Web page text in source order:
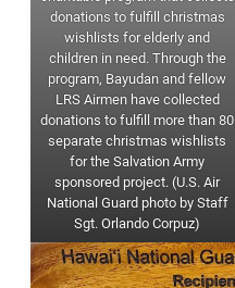
donations to fulfill christmas
wishlists for elderly and
children in need. Through the
program, Bayudan and fellow
LRS Airmen have collected
donations to fulfill more than 80
separate christmas wishlists
for the Salvation Army
sponsored project. (U.S. Air
National Guard photo by Staff
Sgt. Orlando Corpuz)